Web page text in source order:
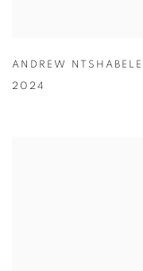
ANDREW NTSHABELE
2024